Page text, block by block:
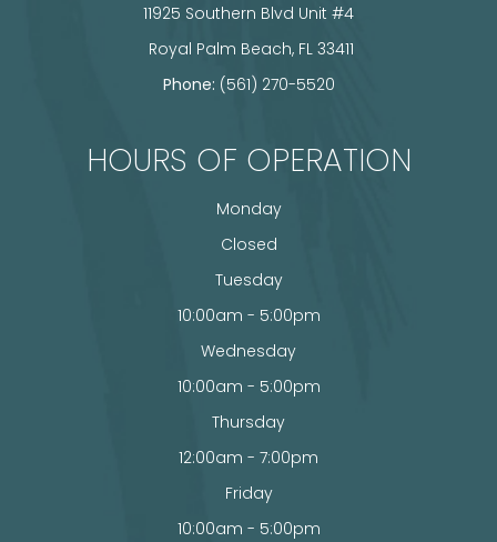
11925 Southern Blvd Unit #4
​​​​​​​ Royal Palm Beach, FL 33411
Phone: (561) 270-5520
HOURS OF OPERATION
Monday
Closed
Tuesday
10:00am - 5:00pm
Wednesday
10:00am - 5:00pm
Thursday
12:00am - 7:00pm
Friday
10:00am - 5:00pm